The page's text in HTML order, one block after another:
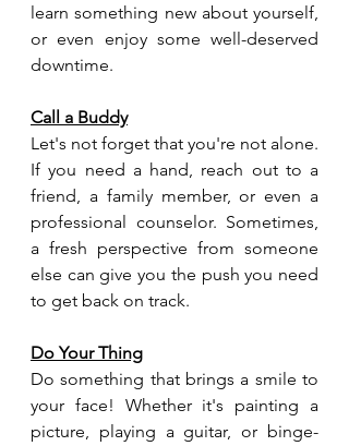
learn something new about yourself,
or even enjoy some well-deserved
downtime.
Call a Buddy
Let's not forget that you're not alone.
If you need a hand, reach out to a
friend, a family member, or even a
professional counselor. Sometimes,
a fresh perspective from someone
else can give you the push you need
to get back on track.
Do Your Thing
Do something that brings a smile to
your face! Whether it's painting a
picture, playing a guitar, or binge-